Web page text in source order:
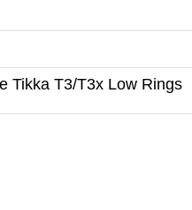
Tikka T3/T3x Low Rings